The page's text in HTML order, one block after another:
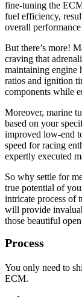
fine-tuning the
fuel efficiency,
overall
But there’s more!
craving that
maintaining engine
ratios and ignition
components while
Moreover, marine
based on your
improved low-end
speed for racing
expertly executed
So why settle for
true potential of
intricate process of
will provide
those beautiful
Process
You only need to
ECM.